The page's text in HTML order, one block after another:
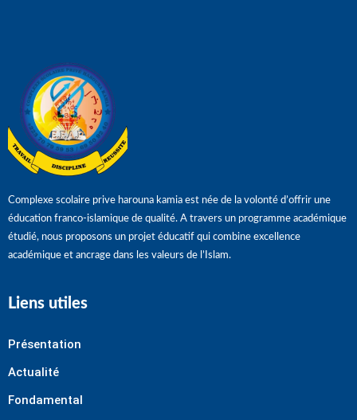
Complexe scolaire prive harouna kamia est née de la volonté d’offrir une
éducation franco-islamique de qualité. A travers un programme académique
étudié, nous proposons un projet éducatif qui combine excellence
académique et ancrage dans les valeurs de l’Islam.
Liens utiles
Présentation
Actualité
Fondamental